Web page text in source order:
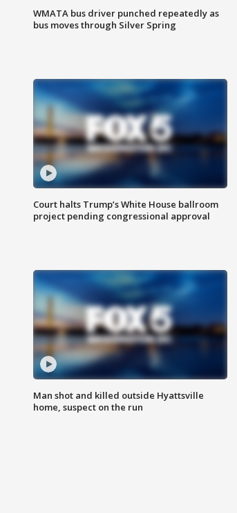
WMATA bus driver punched repeatedly as
bus moves through Silver Spring
Court halts Trump’s White House ballroom
project pending congressional approval
Man shot and killed outside Hyattsville
home, suspect on the run